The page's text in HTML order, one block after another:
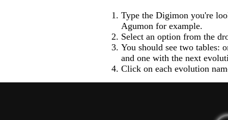
Type the Digimon you're
Agumon for example.
Select an option from the
You should see two tables:
and one with the next
Click on each evolution